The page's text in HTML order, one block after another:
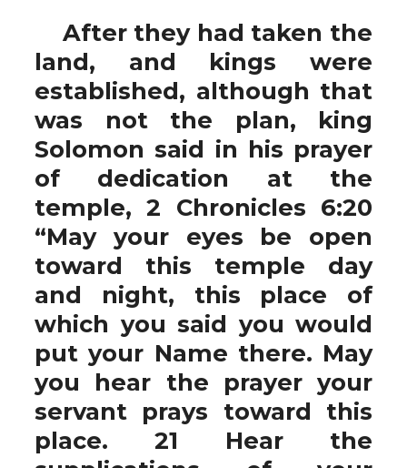
After they had taken the
land, and kings were
established, although that
was not the plan, king
Solomon said in his prayer
of dedication at the
temple, 2 Chronicles 6:20
“May your eyes be open
toward this temple day
and night, this place of
which you said you would
put your Name there. May
you hear the prayer your
servant prays toward this
place. 21 Hear the